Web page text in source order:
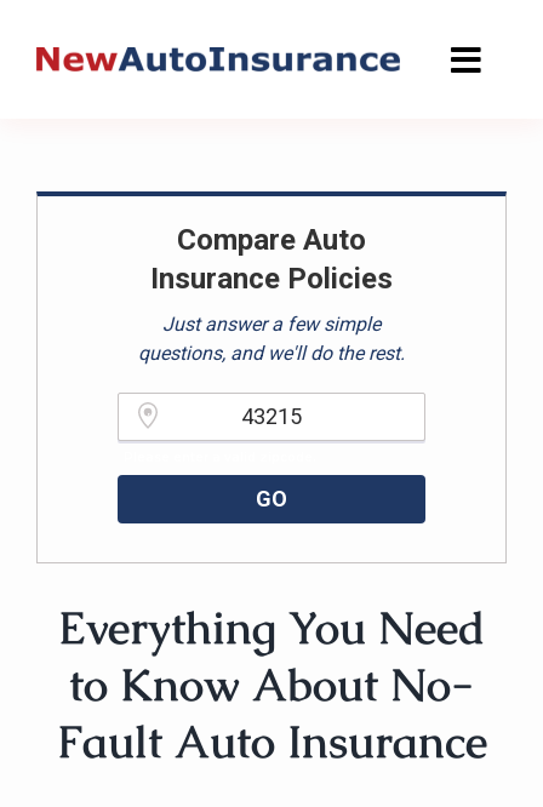
Compare Auto
Insurance Policies
Just answer a few simple
questions, and we'll do the rest.
GO
Everything You Need
to Know About No-
Fault Auto Insurance